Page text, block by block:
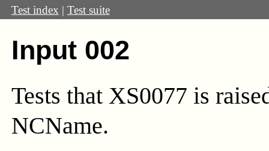
Test index | Test suite
Input 002
Tests that XS0077 is
NCName.